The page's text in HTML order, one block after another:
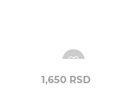
1,650 RSD